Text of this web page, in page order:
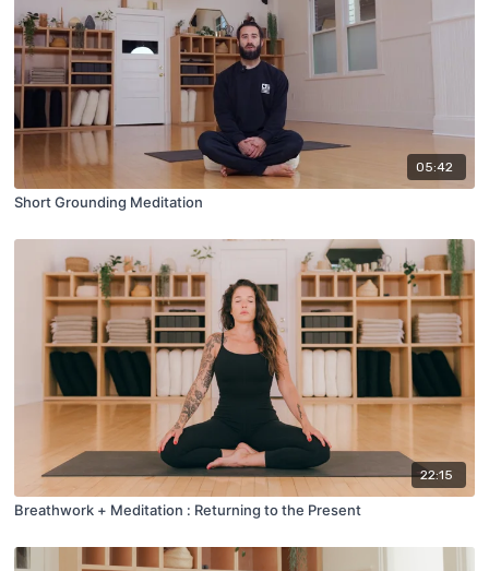
05:42
Short Grounding Meditation
22:15
Breathwork + Meditation : Returning to the Present